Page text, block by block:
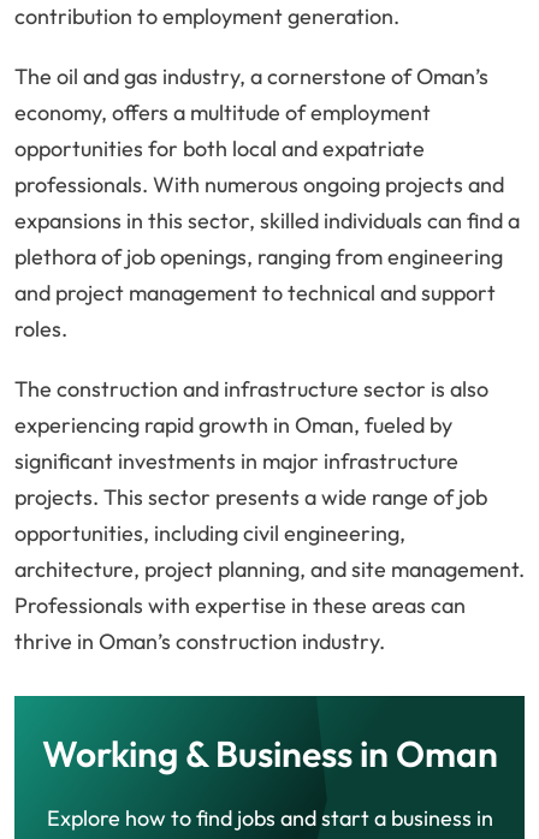
contribution to employment generation.
The oil and gas industry, a cornerstone of Oman’s
economy, offers a multitude of employment
opportunities for both local and expatriate
professionals. With numerous ongoing projects and
expansions in this sector, skilled individuals can find a
plethora of job openings, ranging from engineering
and project management to technical and support
roles.
The construction and infrastructure sector is also
experiencing rapid growth in Oman, fueled by
significant investments in major infrastructure
projects. This sector presents a wide range of job
opportunities, including civil engineering,
architecture, project planning, and site management.
Professionals with expertise in these areas can
thrive in Oman’s construction industry.
Working & Business in Oman
Explore how to find jobs and start a business in